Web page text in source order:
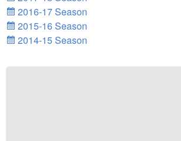
2016-17 Season
2015-16 Season
2014-15 Season